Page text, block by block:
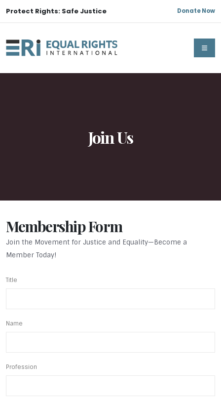
Protect Rights: Safe Justice Donate Now
Join Us
Membership Form
Join the Movement for Justice and Equality—Become a
Member Today!
Title
Name
Profession